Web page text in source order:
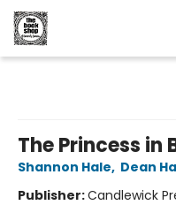
The Princess in
Shannon Hale, Dean
Publisher:Candlewick